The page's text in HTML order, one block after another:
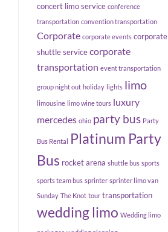
concert limo service conference
transportation convention transportation
Corporate corporate events corporate
shuttle service corporate
transportation event transportation
group night out holiday lights limo
limousine limo wine tours luxury
mercedes ohio party bus Party
Bus Rental
Platinum Party
Bus rocket arena shuttle bus sports
sports team bus sprinter sprinter limo van
Sunday The Knot tour transportation
wedding limo Wedding limo